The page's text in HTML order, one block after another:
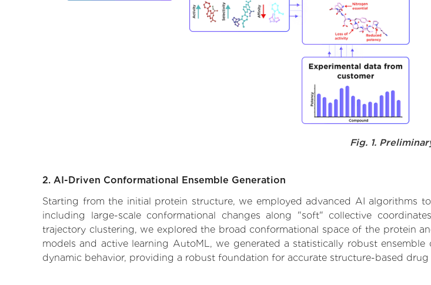
Fig. 1.
2. AI-Driven Conformational Ensemble Generation
Starting from the initial protein structure, we employed advanced AI algorithms
including large-scale conformational changes along "soft" collective
trajectory clustering, we explored the broad conformational space of the protein
models and active learning AutoML, we generated a statistically robust
dynamic behavior, providing a robust foundation for accurate structure-based drug